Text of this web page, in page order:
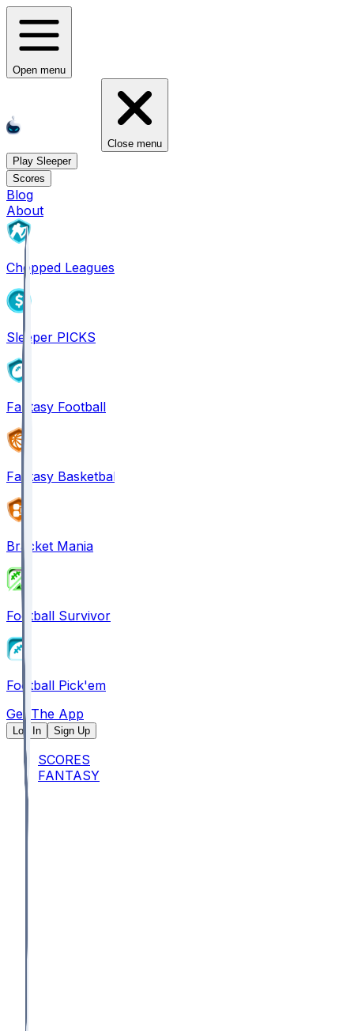
Open menu
Close menu
Play Sleeper
Scores
Blog
About
Chopped Leagues
Sleeper PICKS
Fantasy Football
Fantasy Basketball
Bracket Mania
Football Survivor
Football Pick'em
Get The App
Log In Sign Up
SCORES
FANTASY